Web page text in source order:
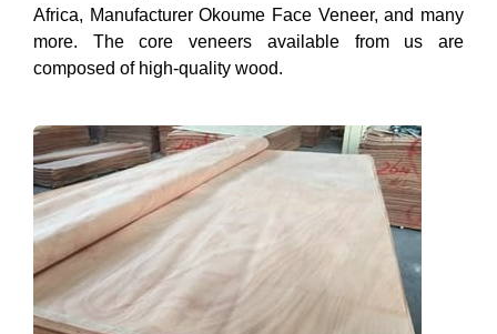
Africa, Manufacturer Okoume Face Veneer, and many
more. The core veneers available from us are
composed of high-quality wood.